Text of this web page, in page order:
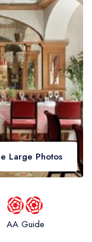
Large Photos
AA Guide